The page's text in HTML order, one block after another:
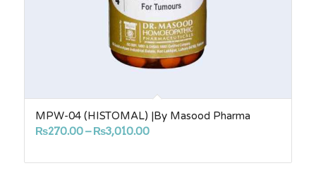
MPW-04 (HISTOMAL) |By Masood Pharma
₨270.00– ₨3,010.00Price
₨270.00